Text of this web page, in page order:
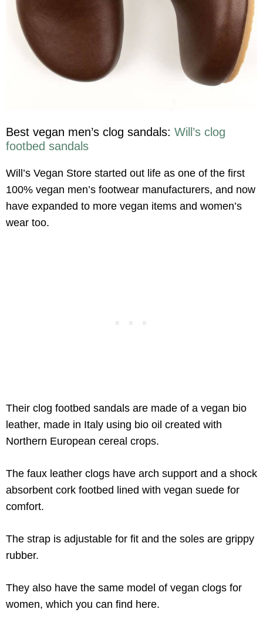
Best vegan men’s clog sandals: Will’s clog
footbed sandals
Will’s Vegan Store started out life as one of the first
100% vegan men’s footwear manufacturers, and now
have expanded to more vegan items and women’s
wear too.
Their clog footbed sandals are made of a vegan bio
leather, made in Italy using bio oil created with
Northern European cereal crops.
The faux leather clogs have arch support and a shock
absorbent cork footbed lined with vegan suede for
comfort.
The strap is adjustable for fit and the soles are grippy
rubber.
They also have the same model of vegan clogs for
women, which you can find here.